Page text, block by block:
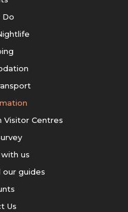
Do
Visitor Centres
us
guides
Us